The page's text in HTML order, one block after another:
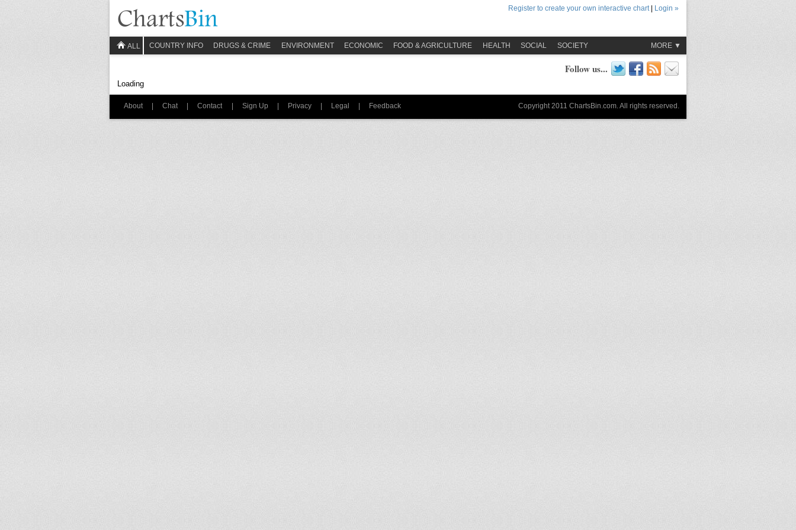
Register to create your own interactive chart| Login »
ALL COUNTRY INFO DRUGS & CRIME ENVIRONMENT ECONOMIC FOOD & AGRICULTURE HEALTH SOCIAL SOCIETY MORE ▼
Follow us...
Loading
Copyright 2011 ChartsBin.com. All rights reserved.
About | Chat | Contact | Sign Up | Privacy | Legal | Feedback